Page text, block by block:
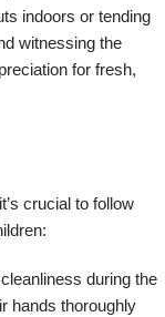
indoors or tending
witnessing the
for fresh,
crucial to follow
during the
hands thoroughly